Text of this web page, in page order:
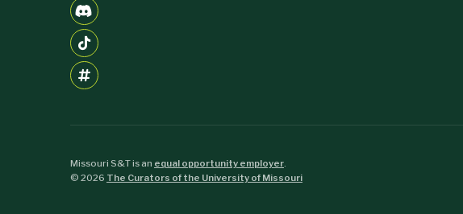
Missouri S&T is an equal opportunity employer.
© 2026 The Curators of the University of Missouri